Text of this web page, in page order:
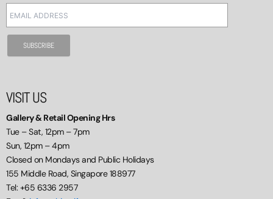
VISIT US
Gallery & Retail Opening Hrs
Tue – Sat, 12pm – 7pm
Sun, 12pm – 4pm
Closed on Mondays and Public Holidays
155 Middle Road, Singapore 188977
Tel: +65 6336 2957